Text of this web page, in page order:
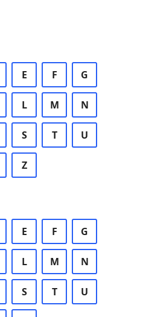
E F G
L M N
S T U
Z
E F G
L M N
S T U